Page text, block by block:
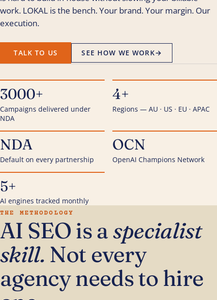
work. LOKAL is the bench. Your brand. Your margin. Our
execution.
TALK TO US SEE HOW WE WORK→
3000+
Campaigns delivered under
NDA
4+
Regions — AU · US · EU · APAC
NDA
Default on every partnership
OCN
OpenAI Champions Network
5+
AI engines tracked monthly
THE METHODOLOGY
AI SEO is aspecialist
skill. Not every
agency needs to hire